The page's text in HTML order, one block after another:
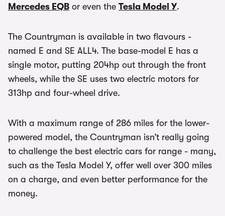
Mercedes EQB or even the Tesla Model Y.
The Countryman is available in two flavours -
named E and SE ALL4. The base-model E has a
single motor, putting 204hp out through the front
wheels, while the SE uses two electric motors for
313hp and four-wheel drive.
With a maximum range of 286 miles for the lower-
powered model, the Countryman isn’t really going
to challenge the best electric cars for range - many,
such as the Tesla Model Y, offer well over 300 miles
on a charge, and even better performance for the
money.